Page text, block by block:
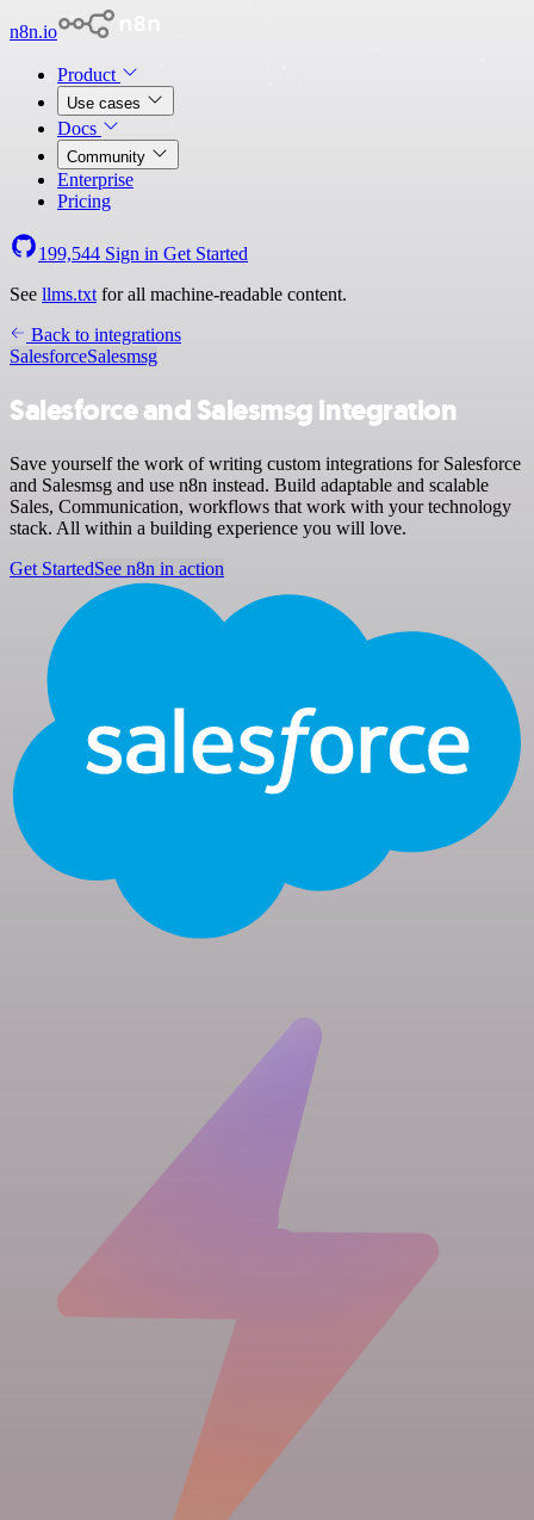
n8n.io
Product
Use cases
Docs
Community
Enterprise
Pricing
199,544 Sign in Get Started
See llms.txt for all machine-readable content.
Back to integrations
SalesforceSalesmsg
Salesforce and Salesmsg integration
Save yourself the work of writing custom integrations for Salesforce
and Salesmsg and use n8n instead. Build adaptable and scalable
Sales, Communication, workflows that work with your technology
stack. All within a building experience you will love.
Get StartedSee n8n in action